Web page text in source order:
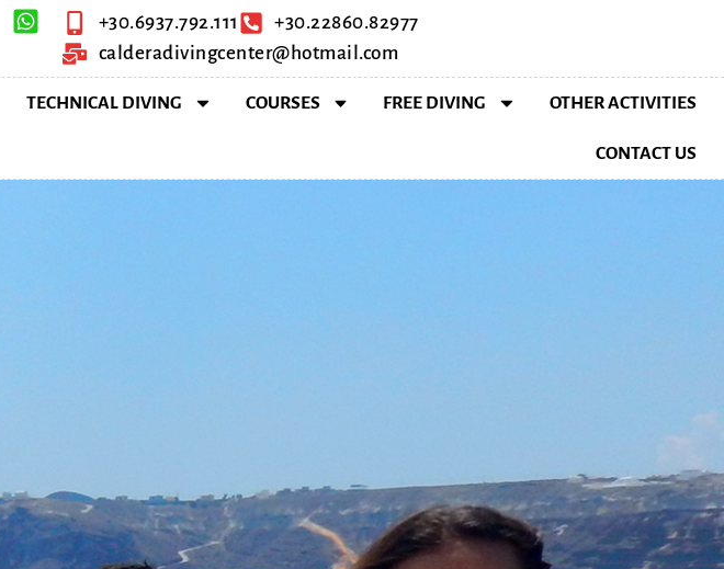
+30.6937.792.111
+30.22860.82977
calderadivingcenter@hotmail.com
TECHNICAL DIVING COURSES FREE DIVING OTHER ACTIVITIES
CONTACT US